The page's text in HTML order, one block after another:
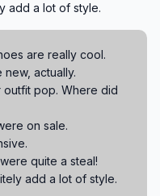
add a lot of style.
are really cool.
actually.
pop. Where did
on sale.
quite a steal!
add a lot of style.